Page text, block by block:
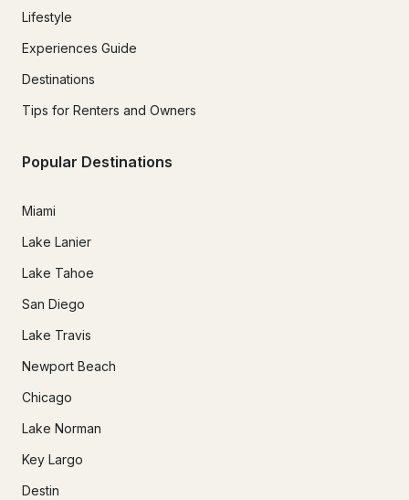
Lifestyle
Experiences Guide
Destinations
Tips for Renters and Owners
Popular Destinations
Miami
Lake Lanier
Lake Tahoe
San Diego
Lake Travis
Newport Beach
Chicago
Lake Norman
Key Largo
Destin